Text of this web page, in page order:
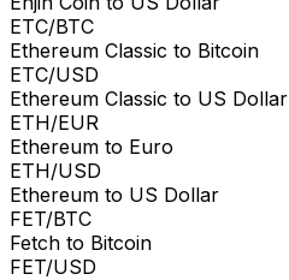
ETC/BTC
Ethereum Classic to Bitcoin
ETC/USD
Ethereum Classic to US Dollar
ETH/EUR
Ethereum to Euro
ETH/USD
Ethereum to US Dollar
FET/BTC
Fetch to Bitcoin
FET/USD